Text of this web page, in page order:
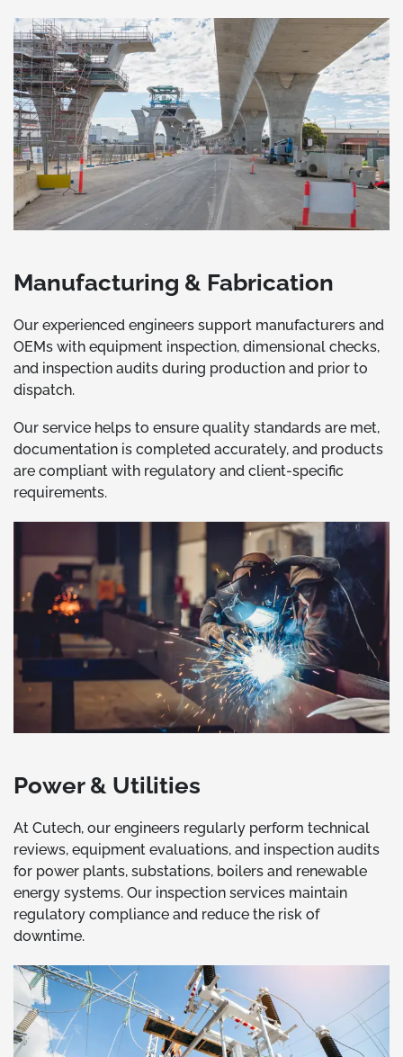
Manufacturing & Fabrication
Our experienced engineers support manufacturers and
OEMs with equipment inspection, dimensional checks,
and inspection audits during production and prior to
dispatch.
Our service helps to ensure quality standards are met,
documentation is completed accurately, and products
are compliant with regulatory and client-specific
requirements.
Power & Utilities
At Cutech, our engineers regularly perform technical
reviews, equipment evaluations, and inspection audits
for power plants, substations, boilers and renewable
energy systems. Our inspection services maintain
regulatory compliance and reduce the risk of
downtime.